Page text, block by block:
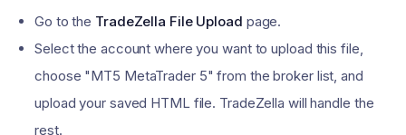
Go to the TradeZella File Upload page.
Select the account where you want to upload this file,
choose "MT5 MetaTrader 5" from the broker list, and
upload your saved HTML file. TradeZella will handle the
rest.